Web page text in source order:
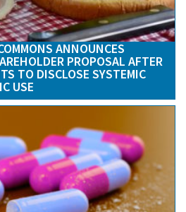
ANNOUNCES
PROPOSAL AFTER
TO DISCLOSE SYSTEMIC
USE